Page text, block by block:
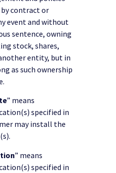
contract or
event and without
sentence, owning
stock, shares,
entity, but in
as such ownership
” means
specified in
may install the
” means
specified in